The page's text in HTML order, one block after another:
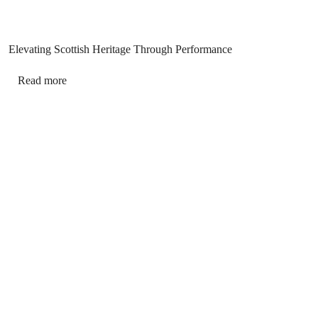
Elevating Scottish Heritage Through Performance
Read more